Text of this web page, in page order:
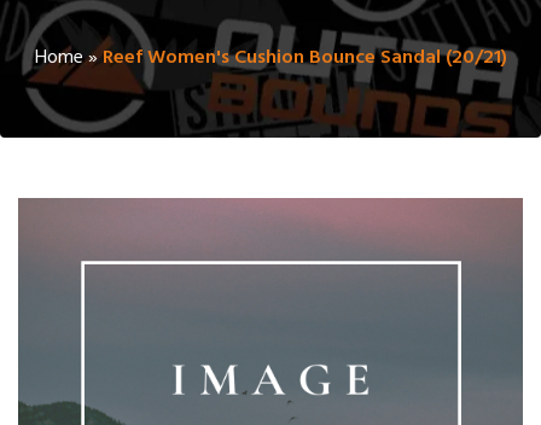
Home»Reef Women's Cushion Bounce Sandal (20/21)